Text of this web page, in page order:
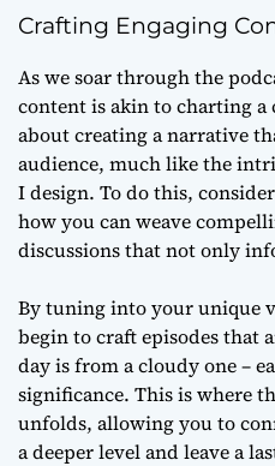
Crafting Engaging
As we soar through the
content is akin to charting
about creating a narrative
audience, much like the
I design. To do this,
how you can weave
discussions that not only
By tuning into your unique
begin to craft episodes that
day is from a cloudy one –
significance. This is where
unfolds, allowing you to
a deeper level and leave a